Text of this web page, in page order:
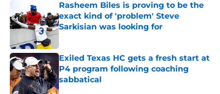
Rasheem Biles is proving to be the
exact kind of 'problem' Steve
Sarkisian was looking for
Published by on Invalid Date
Exiled Texas HC gets a fresh start at
P4 program following coaching
sabbatical
Published by on Invalid Date